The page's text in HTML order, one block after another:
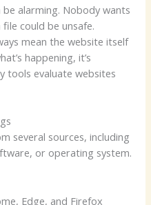
alarming. Nobody wants
could be unsafe.
mean the website itself
happening, it’s
tools evaluate websites
several sources, including
or operating system.
Edge, and Firefox